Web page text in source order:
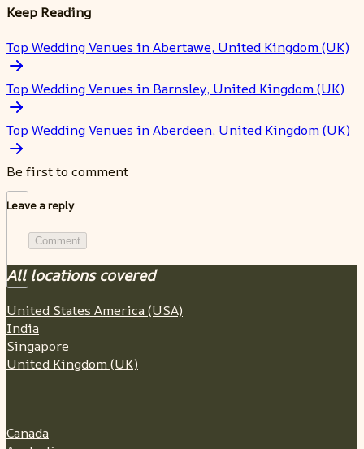
Keep Reading
Top Wedding Venues in Abertawe, United Kingdom (UK)
Top Wedding Venues in Barnsley, United Kingdom (UK)
Top Wedding Venues in Aberdeen, United Kingdom (UK)
Be first to comment
Leave a reply
Comment
All locations covered
United States America (USA)
India
Singapore
United Kingdom (UK)
Canada